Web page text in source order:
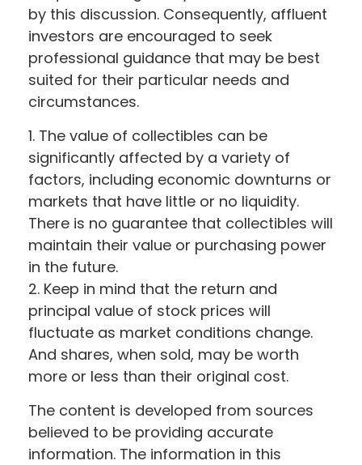
by this discussion. Consequently, affluent
investors are encouraged to seek
professional guidance that may be best
suited for their particular needs and
circumstances.
1. The value of collectibles can be
significantly affected by a variety of
factors, including economic downturns or
markets that have little or no liquidity.
There is no guarantee that collectibles will
maintain their value or purchasing power
in the future.
2. Keep in mind that the return and
principal value of stock prices will
fluctuate as market conditions change.
And shares, when sold, may be worth
more or less than their original cost.
The content is developed from sources
believed to be providing accurate
information. The information in this